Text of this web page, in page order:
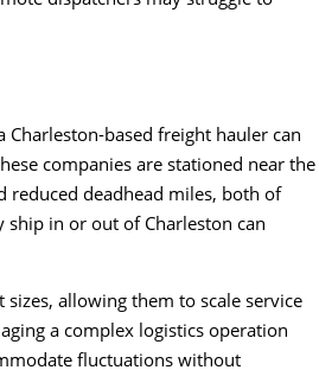
based freight hauler can
companies are stationed near the
reduced deadhead miles, both of
in or out of Charleston can
allowing them to scale service
a complex logistics operation
fluctuations without